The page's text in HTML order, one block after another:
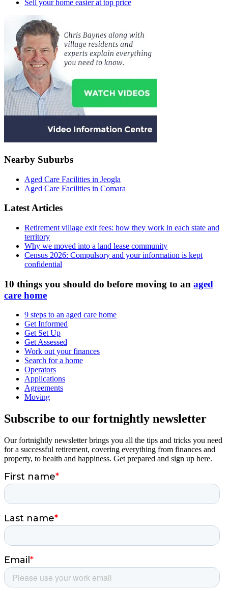
Sell your home easier at top price
Nearby Suburbs
Aged Care Facilities in Jeogla
Aged Care Facilities in Comara
Latest Articles
Retirement village exit fees: how they work in each state and
territory
Why we moved into a land lease community
Census 2026: Compulsory and your information is kept
confidential
10 things you should do before moving to an aged
care home
9 steps to an aged care home
Get Informed
Get Set Up
Get Assessed
Work out your finances
Search for a home
Operators
Applications
Agreements
Moving
Subscribe to our fortnightly newsletter
Our fortnightly newsletter brings you all the tips and tricks you need
for a successful retirement, covering everything from finances and
property, to health and happiness. Get prepared and sign up here.